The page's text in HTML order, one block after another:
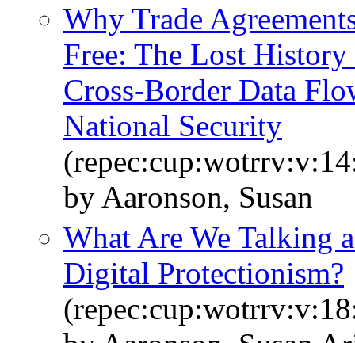
Why Trade
Free: The Lost
Cross-Border Data
National Security
by Aaronson, Susan
What Are We Talking
Digital Protectionism?